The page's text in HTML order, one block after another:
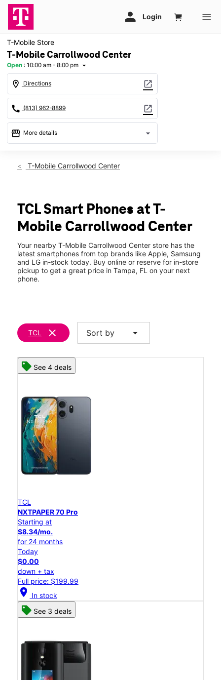
T-Mobile Store
T-Mobile Carrollwood Center
Open : 10:00 am - 8:00 pm arrow_drop_down
location_on Directions open_in_new
call (813) 962-8899 open_in_new
storefront More details arrow_drop_down
Sat:10:00 am - 8:00 pm
Wed:10:00 am - 8:00 pm
Thurs:10:00 am - 8:00 pm
Fri: 10:00 am - 8:00 pm
10053 N Dale Mabry Hwy Tampa, FL 33618
T-Mobile Carrollwood Center
TCL Smart Phones at T-
Mobile Carrollwood Center
Your nearby T-Mobile Carrollwood Center store has the
latest smartphones from top brands like Apple, Samsung
and LG in-stock today. Buy online or reserve for in-store
pickup to get a great price in Tampa, FL on your next
phone.
TCL clear Sort by arrow_drop_down
See 4 deals
TCL
NXTPAPER 70 Pro
Starting at
$8.34/mo.
for 24 months
Today
$0.00
down + tax
Full price: $199.99
location_on In stock
See 3 deals